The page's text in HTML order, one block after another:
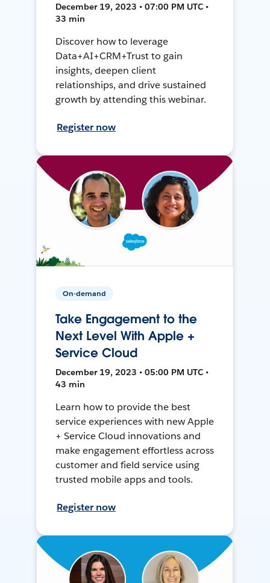
December 19, 2023 • 07:00 PM UTC •
33 min
Discover how to leverage
Data+AI+CRM+Trust to gain
insights, deepen client
relationships, and drive sustained
growth by attending this webinar.
Register now
On-demand
Take Engagement to the
Next Level With Apple +
Service Cloud
December 19, 2023 • 05:00 PM UTC •
43 min
Learn how to provide the best
service experiences with new Apple
+ Service Cloud innovations and
make engagement effortless across
customer and field service using
trusted mobile apps and tools.
Register now